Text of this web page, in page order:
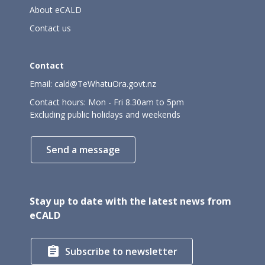
About eCALD
Contact us
Contact
Email: cald@TeWhatuOra.govt.nz
Contact hours: Mon - Fri 8.30am to 5pm
Excluding public holidays and weekends
Send a message
Stay up to date with the latest news from
eCALD
 Subscribe to newsletter